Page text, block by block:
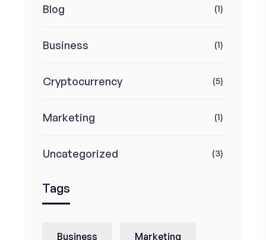
Blog (1)
Business (1)
Cryptocurrency (5)
Marketing (1)
Uncategorized (3)
Tags
Business Marketing